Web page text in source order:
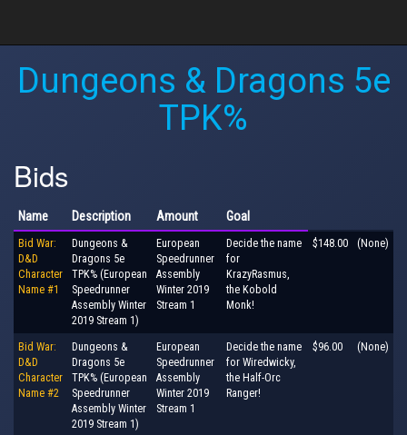
Dungeons & Dragons 5e
TPK%
Bids
Name Description Amount Goal
Bid War:
D&D
Character
Name #1
Dungeons &
Dragons 5e
TPK% (European
Speedrunner
Assembly Winter
2019 Stream 1)
European
Speedrunner
Assembly
Winter 2019
Stream 1
Decide the name
for
KrazyRasmus,
the Kobold
Monk!
$148.00 (None)
Bid War:
D&D
Character
Name #2
Dungeons &
Dragons 5e
TPK% (European
Speedrunner
Assembly Winter
2019 Stream 1)
European
Speedrunner
Assembly
Winter 2019
Stream 1
Decide the name
for Wiredwicky,
the Half-Orc
Ranger!
$96.00 (None)